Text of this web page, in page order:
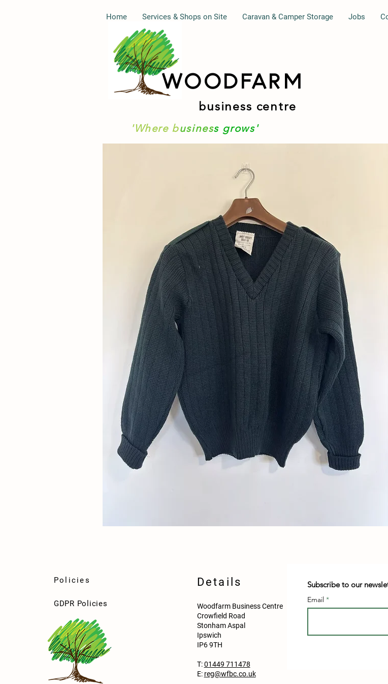
WOODFARM
Home Services & Shops on Site Caravan & Camper Storage Jobs
business centre
'Where business grows'
Policies
GDPR Policies
Details
Woodfarm Business Centre
Crowfield Road
Stonham Aspal
Ipswich
IP6 9TH
T:01449 711478
E: reg@wfbc.co.uk
Subscribe to our
Email